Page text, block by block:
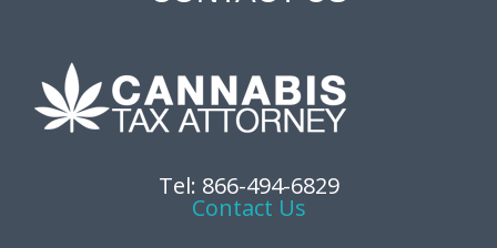
Tel: 866-494-6829
Contact Us